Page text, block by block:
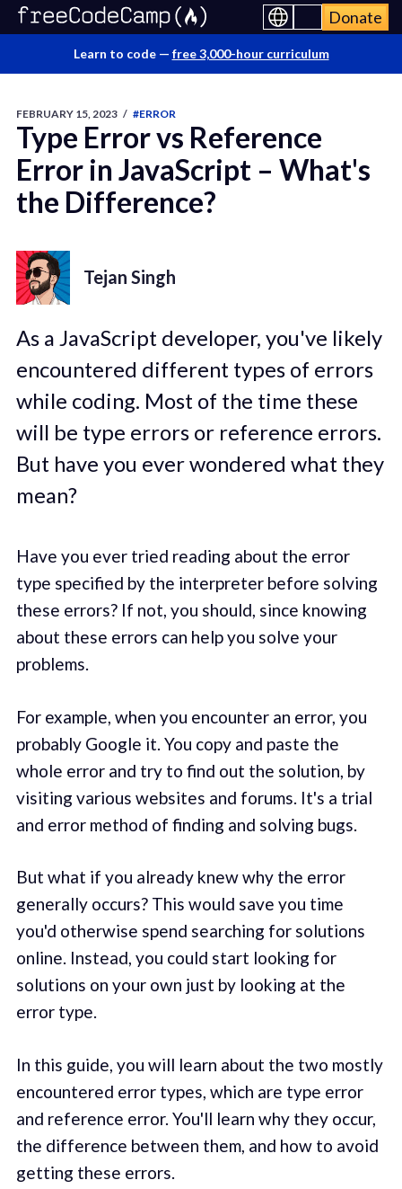
Donate
Learn to code — free 3,000-hour curriculum
FEBRUARY 15, 2023 / #ERROR
Type Error vs Reference
Error in JavaScript – What's
the Difference?
Tejan Singh
As a JavaScript developer, you've likely
encountered different types of errors
while coding. Most of the time these
will be type errors or reference errors.
But have you ever wondered what they
mean?
Have you ever tried reading about the error
type specified by the interpreter before solving
these errors? If not, you should, since knowing
about these errors can help you solve your
problems.
For example, when you encounter an error, you
probably Google it. You copy and paste the
whole error and try to find out the solution, by
visiting various websites and forums. It's a trial
and error method of finding and solving bugs.
But what if you already knew why the error
generally occurs? This would save you time
you'd otherwise spend searching for solutions
online. Instead, you could start looking for
solutions on your own just by looking at the
error type.
In this guide, you will learn about the two mostly
encountered error types, which are type error
and reference error. You'll learn why they occur,
the difference between them, and how to avoid
getting these errors.